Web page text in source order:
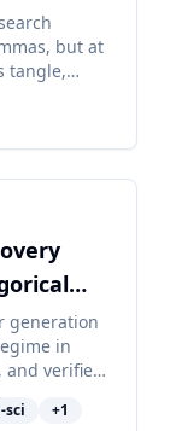
but at
tangle,
generation
in
verifiers
sci +1